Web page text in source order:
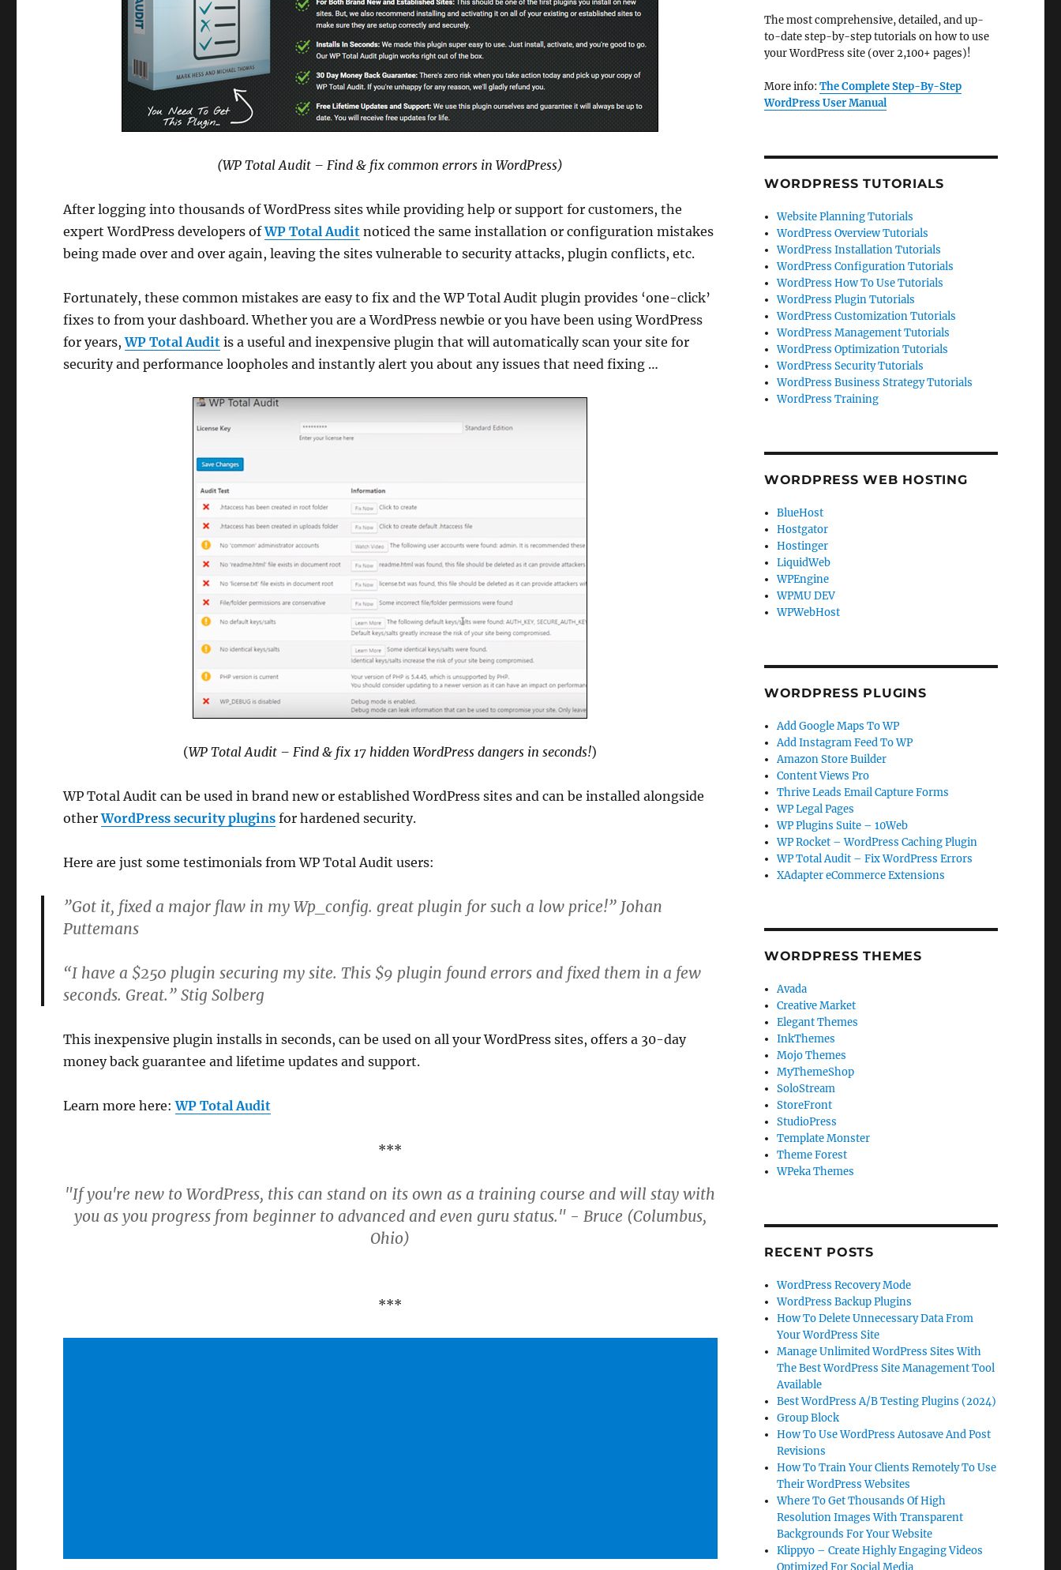
(WP Total Audit – Find & fix common errors in WordPress)
After logging into thousands of WordPress sites while providing help or support for customers, the
expert WordPress developers ofWP Total Audit noticed the same installation or configuration mistakes
being made over and over again, leaving the sites vulnerable to security attacks, plugin conflicts, etc.
Fortunately, these common mistakes are easy to fix and the WP Total Audit plugin provides ‘one-click’
fixes to from your dashboard. Whether you are a WordPress newbie or you have been using WordPress
for years,WP Total Audit is a useful and inexpensive plugin that will automatically scan your site for
security and performance loopholes and instantly alert you about any issues that need fixing …
(WP Total Audit – Find & fix 17 hidden WordPress dangers in seconds!)
WP Total Audit can be used in brand new or established WordPress sites and can be installed alongside
otherWordPress security plugins for hardened security.
Here are just some testimonials from WP Total Audit users:
”Got it, fixed a major flaw in my Wp_config. great plugin for such a low price!” Johan
Puttemans
“I have a $250 plugin securing my site. This $9 plugin found errors and fixed them in a few
seconds. Great.” Stig Solberg
This inexpensive plugin installs in seconds, can be used on all your WordPress sites, offers a 30-day
money back guarantee and lifetime updates and support.
Learn more here:WP Total Audit
***
"If you're new to WordPress, this can stand on its own as a training course and will stay with
you as you progress from beginner to advanced and even guru status." - Bruce (Columbus,
Ohio)
***
The most comprehensive, detailed, and up-
to-date step-by-step tutorials on how to use
your WordPress site (over 2,100+ pages)!
More info: The Complete Step-By-Step
WordPress User Manual
WORDPRESS TUTORIALS
Website Planning Tutorials
WordPress Overview Tutorials
WordPress Installation Tutorials
WordPress Configuration Tutorials
WordPress How To Use Tutorials
WordPress Plugin Tutorials
WordPress Customization Tutorials
WordPress Management Tutorials
WordPress Optimization Tutorials
WordPress Security Tutorials
WordPress Business Strategy Tutorials
WordPress Training
WORDPRESS WEB HOSTING
BlueHost
Hostgator
Hostinger
LiquidWeb
WPEngine
WPMU DEV
WPWebHost
WORDPRESS PLUGINS
Add Google Maps To WP
Add Instagram Feed To WP
Amazon Store Builder
Content Views Pro
Thrive Leads Email Capture Forms
WP Legal Pages
WP Plugins Suite – 10Web
WP Rocket – WordPress Caching Plugin
WP Total Audit – Fix WordPress Errors
XAdapter eCommerce Extensions
WORDPRESS THEMES
Avada
Creative Market
Elegant Themes
InkThemes
Mojo Themes
MyThemeShop
SoloStream
StoreFront
StudioPress
Template Monster
Theme Forest
WPeka Themes
RECENT POSTS
WordPress Recovery Mode
WordPress Backup Plugins
How To Delete Unnecessary Data From
Your WordPress Site
Manage Unlimited WordPress Sites With
The Best WordPress Site Management Tool
Available
Best WordPress A/B Testing Plugins (2024)
Group Block
How To Use WordPress Autosave And Post
Revisions
How To Train Your Clients Remotely To Use
Their WordPress Websites
Where To Get Thousands Of High
Resolution Images With Transparent
Backgrounds For Your Website
Klippyo – Create Highly Engaging Videos
Optimized For Social Media